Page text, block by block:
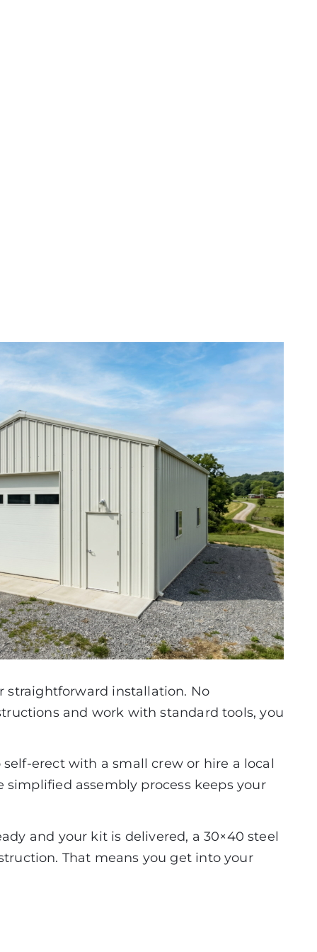
straightforward installation. No
and work with standard tools, you
erect with a small crew or hire a local
assembly process keeps your
and your kit is delivered, a 30×40 steel
That means you get into your